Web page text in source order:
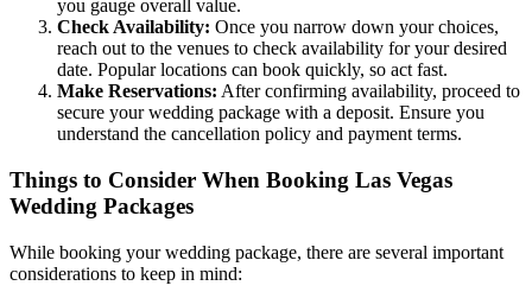
you gauge overall value.
Check Availability: Once you narrow down your choices,
reach out to the venues to check availability for your desired
date. Popular locations can book quickly, so act fast.
Make Reservations: After confirming availability, proceed to
secure your wedding package with a deposit. Ensure you
understand the cancellation policy and payment terms.
Things to Consider When Booking Las Vegas
Wedding Packages
While booking your wedding package, there are several important
considerations to keep in mind: